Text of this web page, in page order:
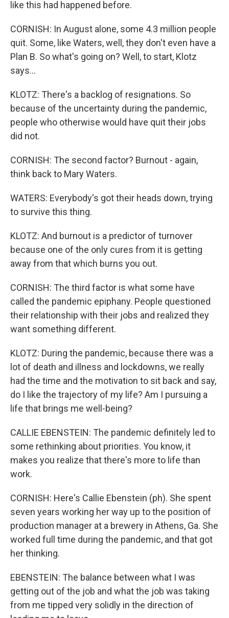
like this had happened before.
CORNISH: In August alone, some 4.3 million people
quit. Some, like Waters, well, they don't even have a
Plan B. So what's going on? Well, to start, Klotz
says...
KLOTZ: There's a backlog of resignations. So
because of the uncertainty during the pandemic,
people who otherwise would have quit their jobs
did not.
CORNISH: The second factor? Burnout - again,
think back to Mary Waters.
WATERS: Everybody's got their heads down, trying
to survive this thing.
KLOTZ: And burnout is a predictor of turnover
because one of the only cures from it is getting
away from that which burns you out.
CORNISH: The third factor is what some have
called the pandemic epiphany. People questioned
their relationship with their jobs and realized they
want something different.
KLOTZ: During the pandemic, because there was a
lot of death and illness and lockdowns, we really
had the time and the motivation to sit back and say,
do I like the trajectory of my life? Am I pursuing a
life that brings me well-being?
CALLIE EBENSTEIN: The pandemic definitely led to
some rethinking about priorities. You know, it
makes you realize that there's more to life than
work.
CORNISH: Here's Callie Ebenstein (ph). She spent
seven years working her way up to the position of
production manager at a brewery in Athens, Ga. She
worked full time during the pandemic, and that got
her thinking.
EBENSTEIN: The balance between what I was
getting out of the job and what the job was taking
from me tipped very solidly in the direction of